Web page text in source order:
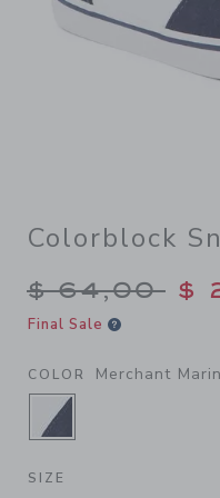
Colorblock
Price
$ 64,00 $
Final Sale
COLOR Merchant
SELECTED
SIZE